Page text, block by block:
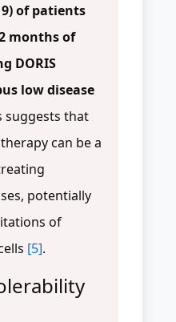
of patients
months of
DORIS
low disease
suggests that
can be a
potentially
of
[5].